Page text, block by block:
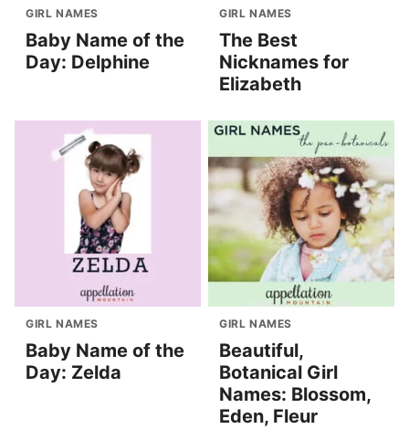
GIRL NAMES
Baby Name of the
Day: Delphine
GIRL NAMES
The Best
Nicknames for
Elizabeth
GIRL NAMES
Baby Name of the
Day: Zelda
GIRL NAMES
Beautiful,
Botanical Girl
Names: Blossom,
Eden, Fleur